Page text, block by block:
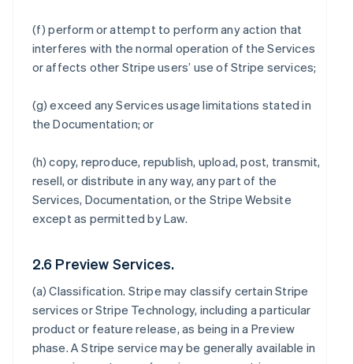
(f) perform or attempt to perform any action that
interferes with the normal operation of the Services
or affects other Stripe users’ use of Stripe services;
(g) exceed any Services usage limitations stated in
the Documentation; or
(h) copy, reproduce, republish, upload, post, transmit,
resell, or distribute in any way, any part of the
Services, Documentation, or the Stripe Website
except as permitted by Law.
2.6 Preview Services.
(a)Classification. Stripe may classify certain Stripe
services or Stripe Technology, including a particular
product or feature release, as being in a Preview
phase. A Stripe service may be generally available in